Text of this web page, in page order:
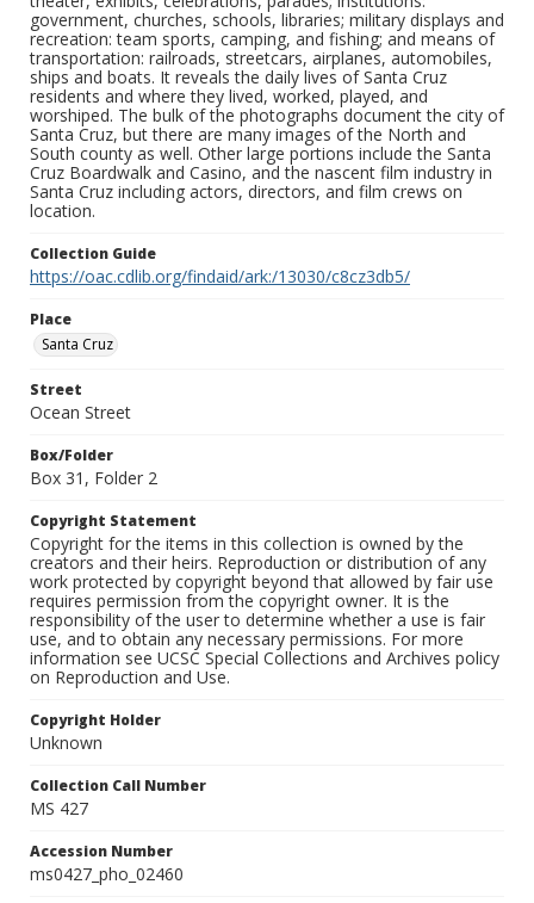
government, churches, schools, libraries; military displays and
recreation: team sports, camping, and fishing; and means of
transportation: railroads, streetcars, airplanes, automobiles,
ships and boats. It reveals the daily lives of Santa Cruz
residents and where they lived, worked, played, and
worshiped. The bulk of the photographs document the city of
Santa Cruz, but there are many images of the North and
South county as well. Other large portions include the Santa
Cruz Boardwalk and Casino, and the nascent film industry in
Santa Cruz including actors, directors, and film crews on
location.
Collection Guide
https://oac.cdlib.org/findaid/ark:/13030/c8cz3db5/
Place
Santa Cruz
Street
Ocean Street
Box/Folder
Box 31, Folder 2
Copyright Statement
Copyright for the items in this collection is owned by the
creators and their heirs. Reproduction or distribution of any
work protected by copyright beyond that allowed by fair use
requires permission from the copyright owner. It is the
responsibility of the user to determine whether a use is fair
use, and to obtain any necessary permissions. For more
information see UCSC Special Collections and Archives policy
on Reproduction and Use.
Copyright Holder
Unknown
Collection Call Number
MS 427
Accession Number
ms0427_pho_02460